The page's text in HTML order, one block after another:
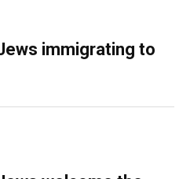
immigrating to